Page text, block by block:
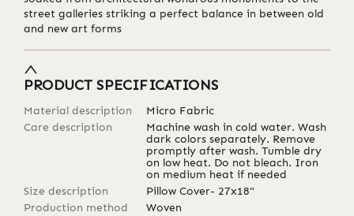
street galleries striking a perfect balance in between old
and new art forms
PRODUCT SPECIFICATIONS
Material description
Micro Fabric
Care description
Machine wash in cold water. Wash
dark colors separately. Remove
promptly after wash. Tumble dry
on low heat. Do not bleach. Iron
on medium heat if needed
Size description
Pillow Cover- 27x18"
Production method
Woven